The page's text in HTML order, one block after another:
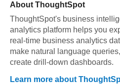
About ThoughtSpot
ThoughtSpot's business
analytics platform helps you
real-time business analytics
make natural language
create drill-down dashboards.
Learn more about